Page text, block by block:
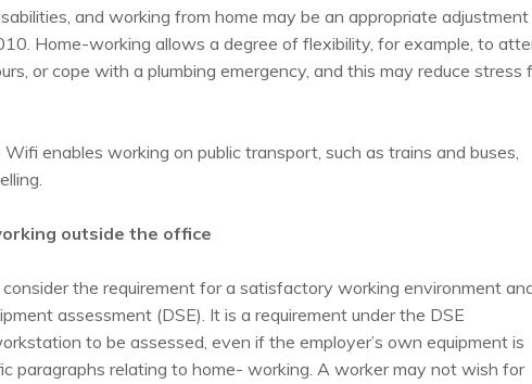
and working from home may be an appropriate
Home-working allows a degree of flexibility, for example, to
or cope with a plumbing emergency, and this may reduce stress
enables working on public transport, such as trains and buses,
outside the office
the requirement for a satisfactory working environment
assessment (DSE). It is a requirement under the DSE
to be assessed, even if the employer’s own equipment is
paragraphs relating to home- working. A worker may not wish for